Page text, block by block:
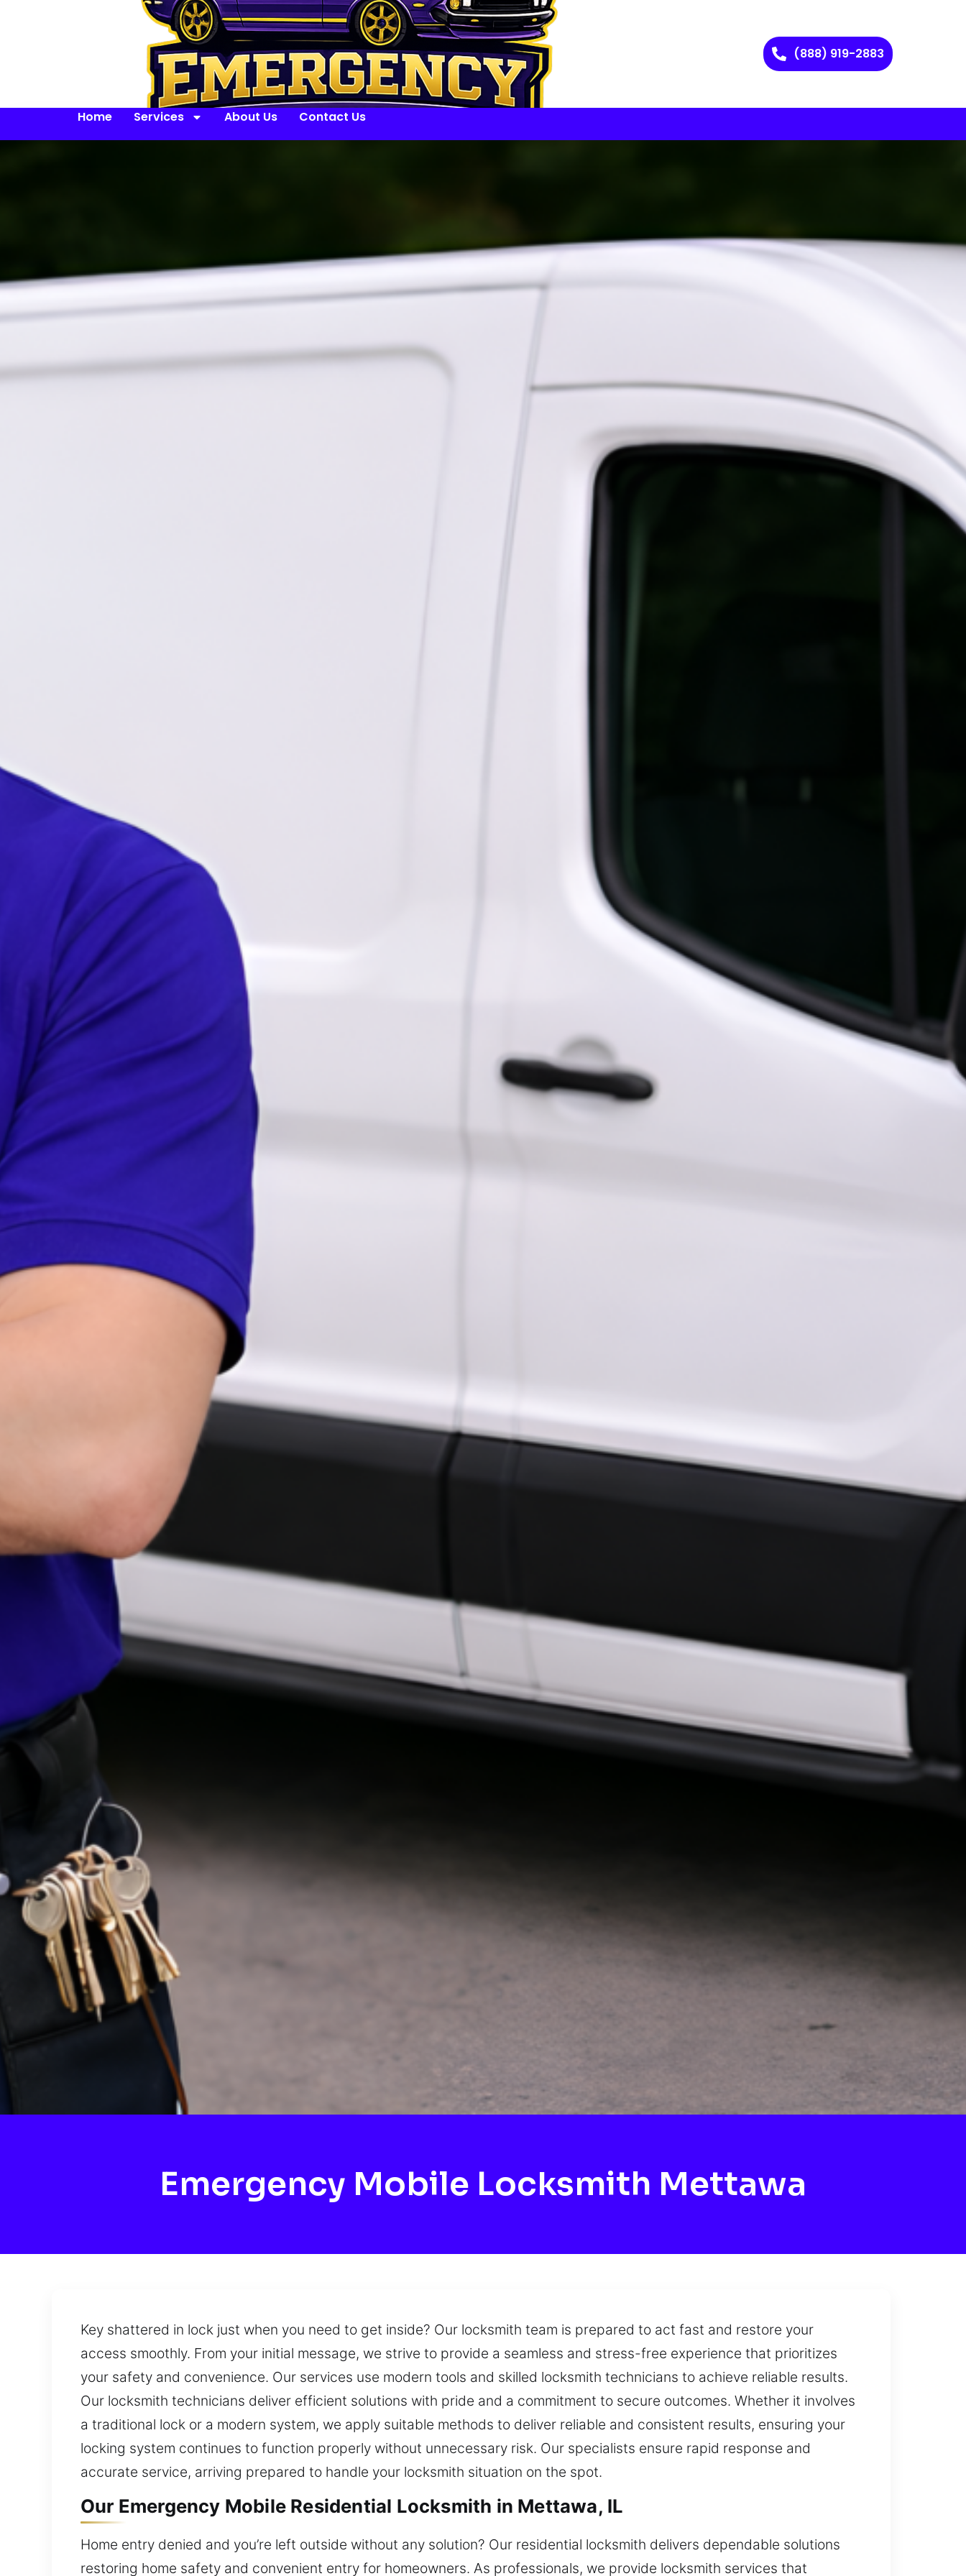
(888) 919-2883
Home Services About Us Contact Us
Emergency Mobile Locksmith Mettawa
Key shattered in lock just when you need to get inside? Our locksmith team is prepared to act fast and restore your
access smoothly. From your initial message, we strive to provide a seamless and stress-free experience that prioritizes
your safety and convenience. Our services use modern tools and skilled locksmith technicians to achieve reliable results.
Our locksmith technicians deliver efficient solutions with pride and a commitment to secure outcomes. Whether it involves
a traditional lock or a modern system, we apply suitable methods to deliver reliable and consistent results, ensuring your
locking system continues to function properly without unnecessary risk. Our specialists ensure rapid response and
accurate service, arriving prepared to handle your locksmith situation on the spot.
Our Emergency Mobile Residential Locksmith in Mettawa, IL
Home entry denied and you’re left outside without any solution? Our residential locksmith delivers dependable solutions
restoring home safety and convenient entry for homeowners. As professionals, we provide locksmith services that